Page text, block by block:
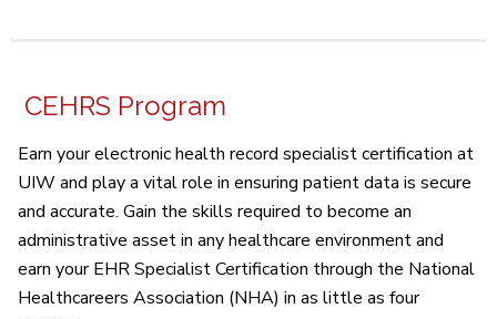
CEHRS Program
Earn your electronic health record specialist certification at
UIW and play a vital role in ensuring patient data is secure
and accurate. Gain the skills required to become an
administrative asset in any healthcare environment and
earn your EHR Specialist Certification through the National
Healthcareers Association (NHA) in as little as four